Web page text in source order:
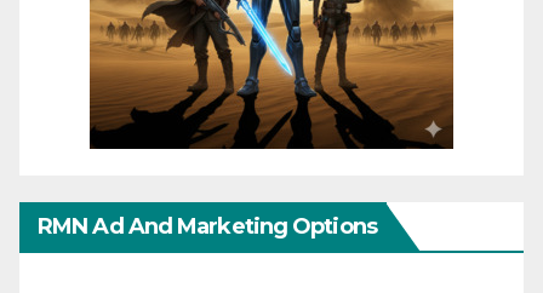
RMN Ad And Marketing Options